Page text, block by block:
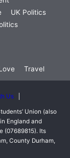
UK Politics
Travel
Us
Union (also
England and
(07689815). Its
County Durham,